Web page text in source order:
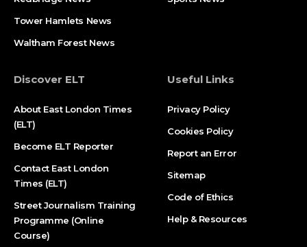
Tower Hamlets News
Waltham Forest News
Discover ELT
About East London Times
(ELT)
Become ELT Reporter
Contact East London
Times (ELT)
Street Journalism Training
Programme (Online
Course)
Useful Links
Privacy Policy
Cookies Policy
Report an Error
Sitemap
Code of Ethics
Help & Resources